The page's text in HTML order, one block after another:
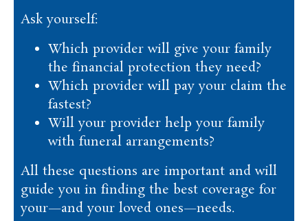
Ask yourself:
Which provider will give your family
the financial protection they need?
Which provider will pay your claim the
fastest?
Will your provider help your family
with funeral arrangements?
All these questions are important and will
guide you in finding the best coverage for
your—and your loved ones—needs.